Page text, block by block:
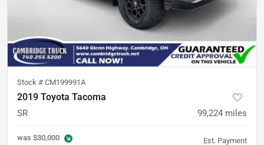
Stock # CM199991A
2019 Toyota Tacoma
SR 99,224 miles
was $30,000 Est. Payment